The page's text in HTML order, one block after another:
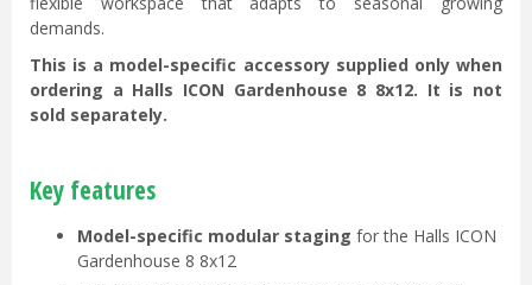
demands.
This is a model-specific accessory supplied only when
ordering a Halls ICON Gardenhouse 8 8x12. It is not
sold separately.
Key features
Model-specific modular staging for the Halls ICON
Gardenhouse 8 8x12